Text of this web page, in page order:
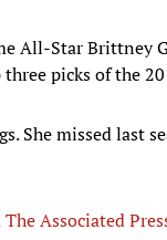
All-Star Brittney
picks of the
She missed last
The Associated